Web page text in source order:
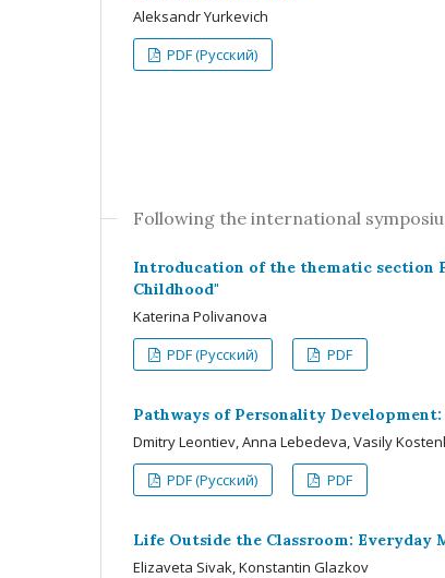
Aleksandr Yurkevich
PDF (Русский)
Following the international
Introducation of the thematic section
Childhood"
Katerina Polivanova
PDF (Русский)
PDF
Pathways of Personality
Dmitry Leontiev, Anna Lebedeva, Vasily
PDF (Русский)
PDF
Life Outside the Classroom: Everyday
Elizaveta Sivak, Konstantin Glazkov